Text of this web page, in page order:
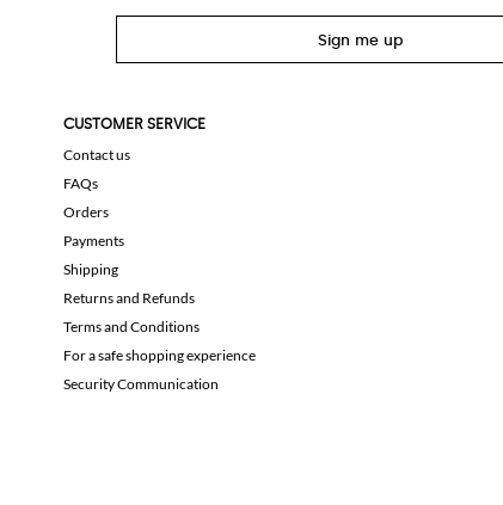
Sign me up
CUSTOMER SERVICE
Contact us
FAQs
Orders
Payments
Shipping
Returns and Refunds
Terms and Conditions
For a safe shopping experience
Security Communication